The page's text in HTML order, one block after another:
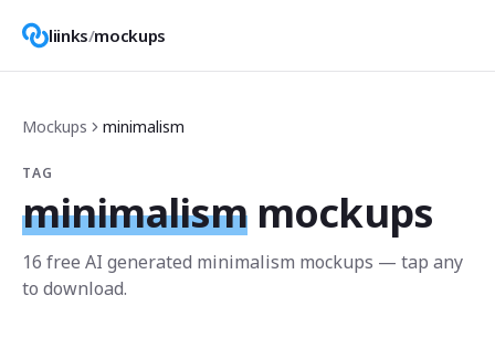
liinks/mockups
Mockups minimalism
TAG
minimalism mockups
16 free AI generated minimalism mockups — tap any
to download.